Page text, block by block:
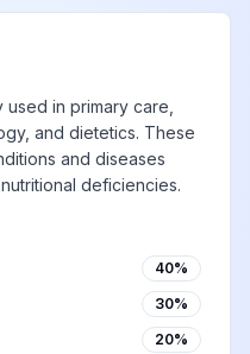
in primary care,
and dietetics. These
and diseases
deficiencies.
40%
30%
20%